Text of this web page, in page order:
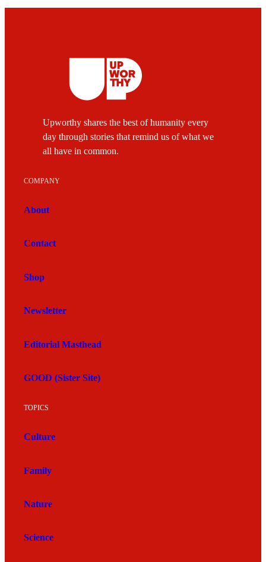
Upworthy shares the best of humanity every
day through stories that remind us of what we
all have in common.
COMPANY
About
Contact
Shop
Newsletter
Editorial Masthead
GOOD (Sister Site)
TOPICS
Culture
Family
Nature
Science